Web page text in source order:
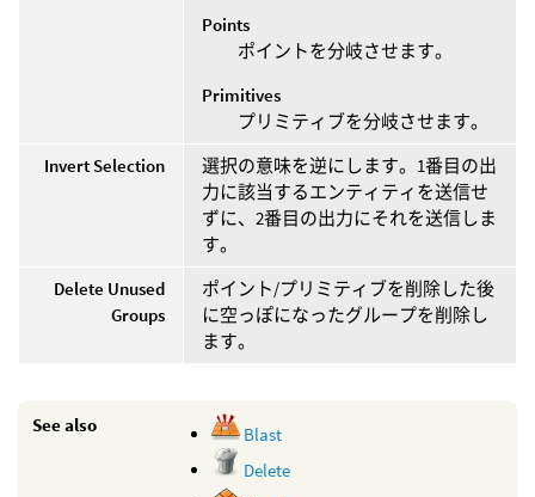
Points
ポイントを分岐させます。
Primitives
プリミティブを分岐させます。
Invert Selection
選択の意味を逆にします。1番目の出
力に該当するエンティティを送信せ
ずに、2番目の出力にそれを送信しま
す。
Delete Unused
Groups
ポイント/プリミティブを削除した後
に空っぽになったグループを削除し
ます。
See also
Blast
Delete